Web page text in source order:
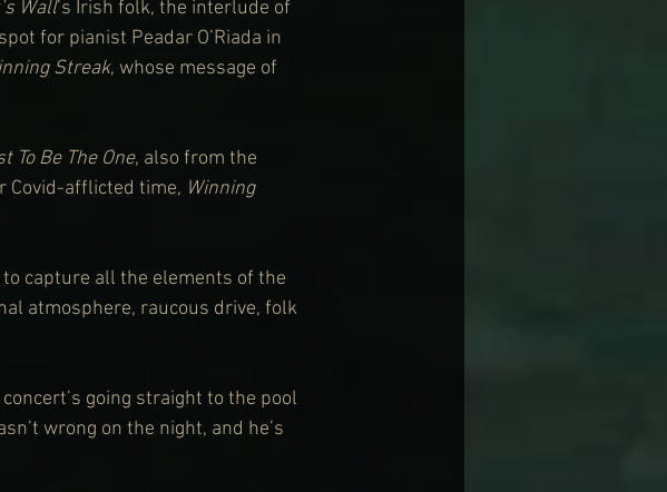
Wall’s Irish folk, the interlude of
for pianist Peadar O’Riada in
Streak, whose message of
To Be The One, also from the
Covid-afflicted time, Winning
to capture all the elements of the
atmosphere, raucous drive, folk
going straight to the pool
wrong on the night, and he’s